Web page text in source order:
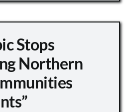
Stops
Northern